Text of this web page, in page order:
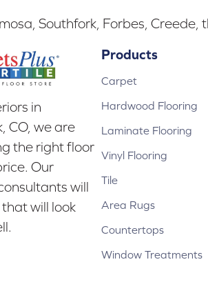
Southfork, Forbes, Creede,
in
CO, we are
the right floor
Our
will
will look
Products
Carpet
Hardwood Flooring
Laminate Flooring
Vinyl Flooring
Tile
Area Rugs
Countertops
Window Treatments